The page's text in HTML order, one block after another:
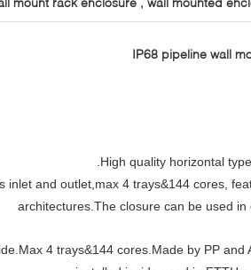
IP68 pipeline wall
High quality horizontal
inlet and outlet,max 4 trays&144 cores,
architectures.The closure can be used
4 trays&144 cores.Made by PP